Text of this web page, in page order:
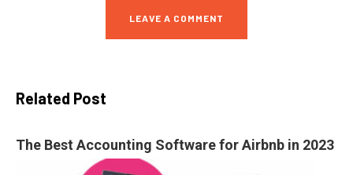
LEAVE A COMMENT
Related Post
The Best Accounting Software for Airbnb in 2023